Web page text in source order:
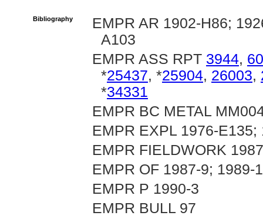
Bibliography
EMPR AR 1902-H86;
A103
EMPR ASS RPT 3944,
*25437, *25904, 26003,
*34331
EMPR BC METAL
EMPR EXPL 1976-
EMPR FIELDWORK
EMPR OF 1987-9; 1989-
EMPR P 1990-3
EMPR BULL 97